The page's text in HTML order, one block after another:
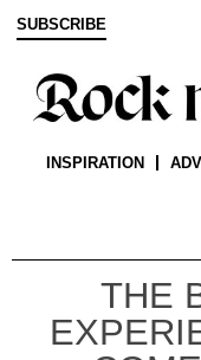
SUBSCRIBE
INSPIRATION
THE